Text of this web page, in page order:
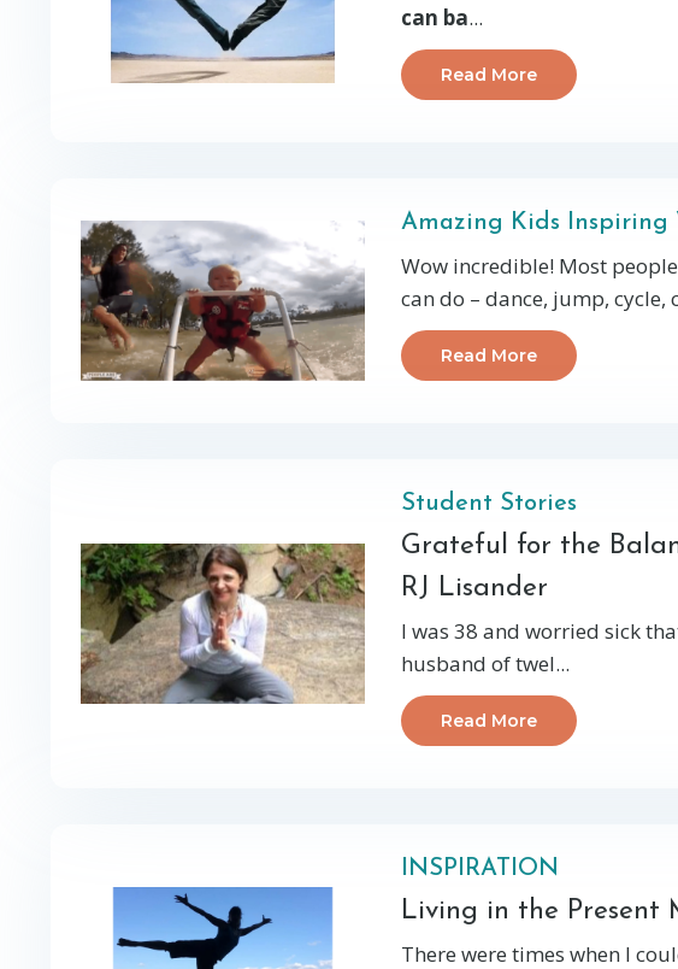
can ba...
Read More
Amazing Kids Inspiring
Wow incredible! Most
can do – dance, jump,
Read More
Student Stories
Grateful for the
RJ Lisander
I was 38 and worried sick
husband of twel...
Read More
INSPIRATION
Living in the Present
There were times when I